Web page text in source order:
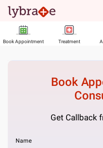
Book Appointment Treatment
Book
Get Callback
Name